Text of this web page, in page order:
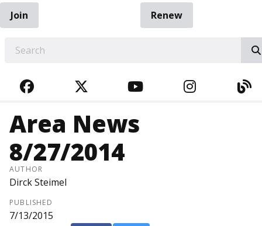
Join
Renew
FACEBOOKTWITTERYOUTUBE
Area News
8/27/2014
AUTHOR
Dirck Steimel
PUBLISHED
7/13/2015